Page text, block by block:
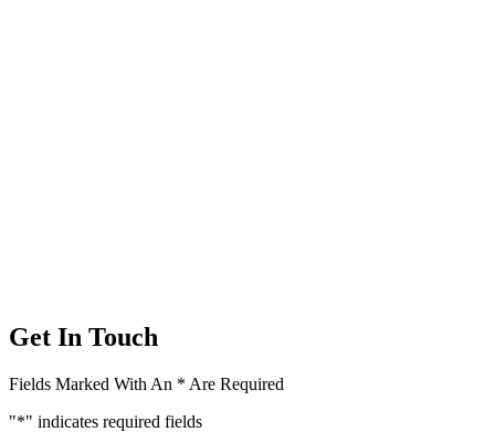
Get In Touch
Fields Marked With An * Are Required
"*" indicates required fields